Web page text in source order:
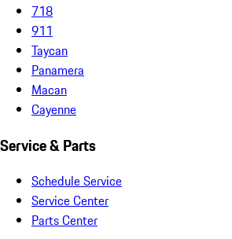
718
911
Taycan
Panamera
Macan
Cayenne
Service & Parts
Schedule Service
Service Center
Parts Center